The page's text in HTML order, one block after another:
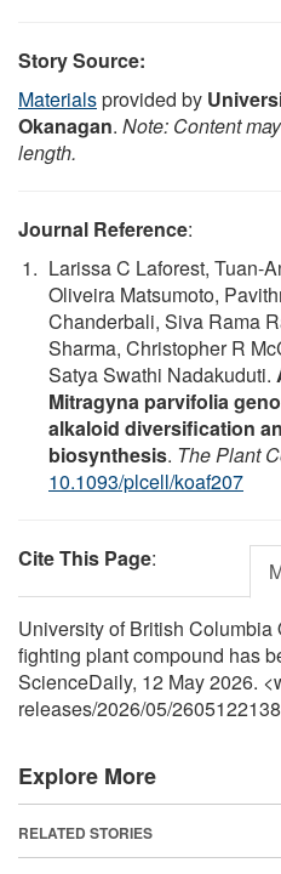
Story Source:
Materialsprovided by
Okanagan. Note: Content
length.
Journal Reference:
Larissa C Laforest, Tuan-
Oliveira Matsumoto,
Chanderbali, Siva Rama
Sharma, Christopher R
Satya Swathi Nadakuduti.
Mitragyna parvifolia
alkaloid diversification
biosynthesis. The Plant
10.1093/plcell/koaf207
Cite This Page:
University of British Columbia
fighting plant compound has
ScienceDaily, 12 May 2026.
releases/2026/05/
Explore More
RELATED STORIES